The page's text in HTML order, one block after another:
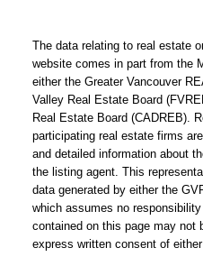
The data relating to real estate
website comes in part from the
either the Greater Vancouver
Valley Real Estate Board
Real Estate Board (CADREB).
participating real estate firms
and detailed information about
the listing agent. This
data generated by either the
which assumes no
contained on this page may not
express written consent of